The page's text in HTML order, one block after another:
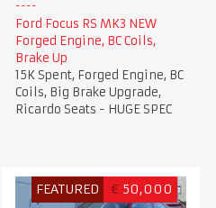
Ford Focus RS MK3 NEW
Forged Engine, BC Coils,
Brake Up
15K Spent, Forged Engine, BC
Coils, Big Brake Upgrade,
Ricardo Seats - HUGE SPEC
FEATURED € 50,000